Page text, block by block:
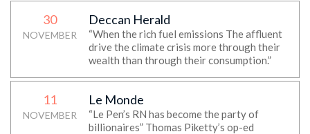
30
NOVEMBER
Deccan Herald
“When the rich fuel emissions The affluent
drive the climate crisis more through their
wealth than through their consumption.”
11
NOVEMBER
Le Monde
“Le Pen’s RN has become the party of
billionaires” Thomas Piketty’s op-ed